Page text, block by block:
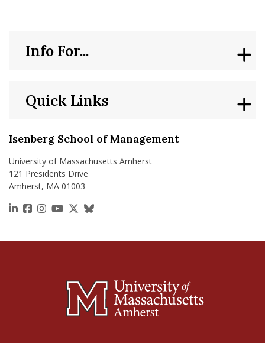
Isenberg School of Management
University of Massachusetts Amherst
121 Presidents Drive
Amherst, MA 01003
https://www.linkedin.com/school/isenberg-school-
https://www.facebook.com/isenbergumass
https://www.instagram.com/isenbergumass
https://www.youtube.com/IsenbergUMass
https://x.com/Isenbergumass
https://bsky.app/profile/
Quick Links
Info For...